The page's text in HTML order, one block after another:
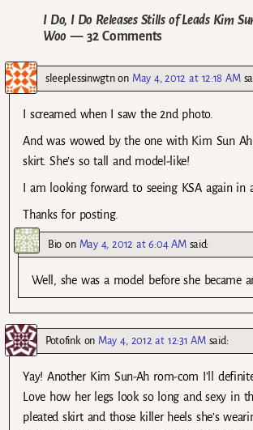
I Do, I Do Releases Stills of Leads Kim
Woo — 32 Comments
sleeplessinwgtnon May 4, 2012 at 12:18 AM
I screamed when I saw the 2nd photo.
And was wowed by the one with Kim Sun
skirt. She’s so tall and model-like!
I am looking forward to seeing KSA again in
Thanks for posting.
Bio on May 4, 2012 at 6:04 AM said:
Well, she was a model before she became
Potofinkon May 4, 2012 at 12:31 AM said:
Yay! Another Kim Sun-Ah rom-com I’ll
Love how her legs look so long and sexy in
pleated skirt and those killer heels she’s